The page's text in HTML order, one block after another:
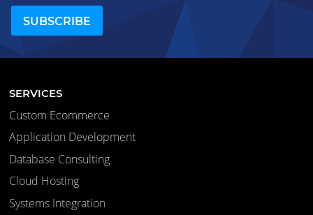
SERVICES
Custom Ecommerce
Application Development
Database Consulting
Cloud Hosting
Systems Integration